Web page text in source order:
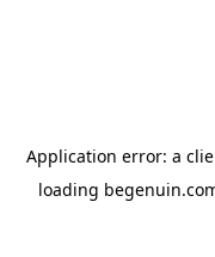
Application error: a
loading